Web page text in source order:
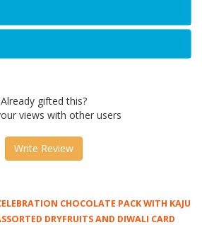
Already gifted this?
views with other users
Write Review
CHOCOLATE PACK WITH KAJU
DRYFRUITS AND DIWALI CARD